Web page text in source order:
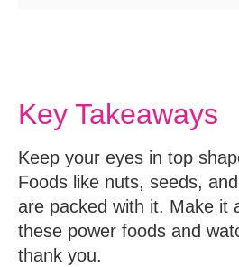
Key Takeaways
Keep your eyes in top
Foods like nuts, seeds,
are packed with it. Make it
these power foods and
thank you.